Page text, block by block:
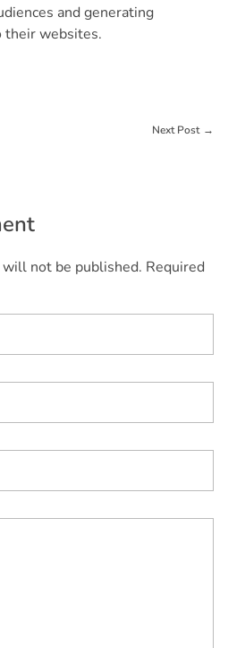
and generating
their websites.
Next Post
not be published. Required